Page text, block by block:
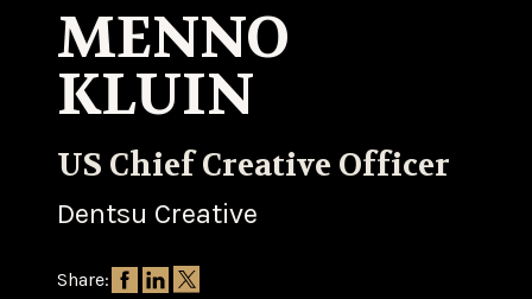
MENNO
KLUIN
US Chief Creative Officer
Dentsu Creative
Share: